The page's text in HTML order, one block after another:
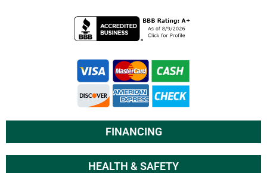
FINANCING
HEALTH & SAFETY